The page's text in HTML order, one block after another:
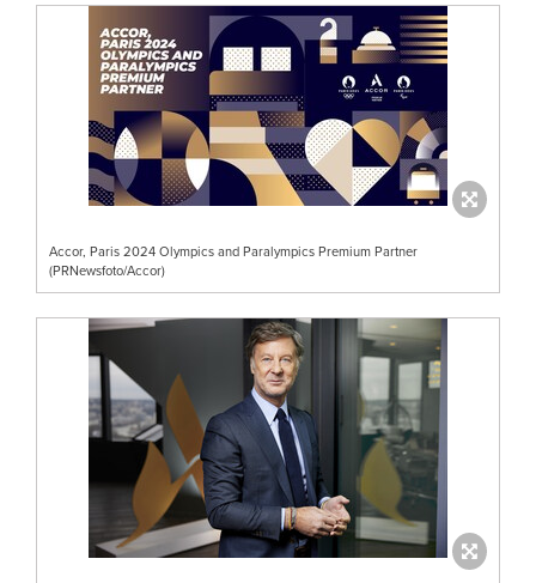
Accor, Paris 2024 Olympics and Paralympics Premium Partner
(PRNewsfoto/Accor)